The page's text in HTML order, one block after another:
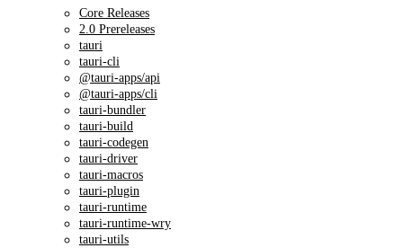
Core Releases
2.0 Prereleases
tauri
tauri-cli
@tauri-apps/api
@tauri-apps/cli
tauri-bundler
tauri-build
tauri-codegen
tauri-driver
tauri-macros
tauri-plugin
tauri-runtime
tauri-runtime-wry
tauri-utils